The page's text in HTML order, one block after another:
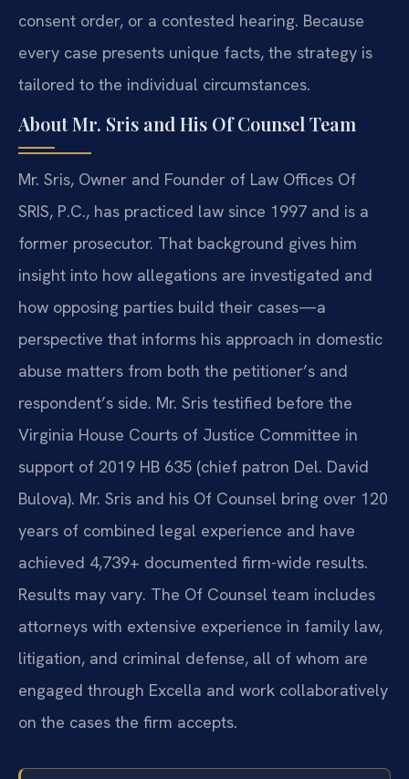
consent order, or a contested hearing. Because
every case presents unique facts, the strategy is
tailored to the individual circumstances.
About Mr. Sris and His Of Counsel Team
Mr. Sris, Owner and Founder of Law Offices Of
SRIS, P.C., has practiced law since 1997 and is a
former prosecutor. That background gives him
insight into how allegations are investigated and
how opposing parties build their cases—a
perspective that informs his approach in domestic
abuse matters from both the petitioner’s and
respondent’s side. Mr. Sris testified before the
Virginia House Courts of Justice Committee in
support of 2019 HB 635 (chief patron Del. David
Bulova). Mr. Sris and his Of Counsel bring over 120
years of combined legal experience and have
achieved 4,739+ documented firm-wide results.
Results may vary. The Of Counsel team includes
attorneys with extensive experience in family law,
litigation, and criminal defense, all of whom are
engaged through Excella and work collaboratively
on the cases the firm accepts.